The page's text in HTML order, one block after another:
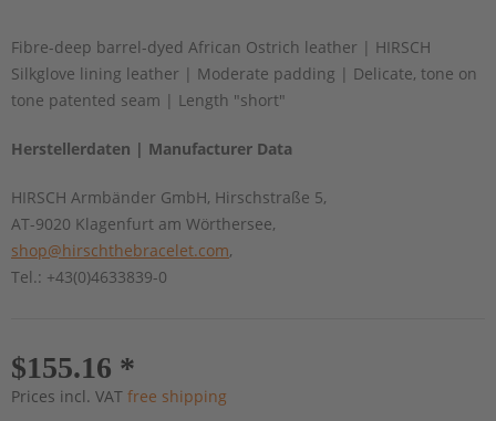
Fibre-deep barrel-dyed African Ostrich leather | HIRSCH
Silkglove lining leather | Moderate padding | Delicate, tone on
tone patented seam | Length "short"
Herstellerdaten | Manufacturer Data
HIRSCH Armbänder GmbH, Hirschstraße 5,
AT-9020 Klagenfurt am Wörthersee,
shop@hirschthebracelet.com,
Tel.: +43(0)4633839-0
$155.16 *
Prices incl. VAT free shipping